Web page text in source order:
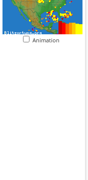
Animation